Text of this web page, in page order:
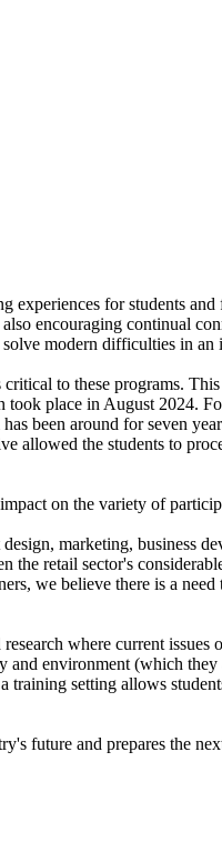
for students
encouraging continual
modern difficulties in an
to these programs.
place in August 2024.
been around for seven
allowed the students to
on the variety of
marketing, business
the retail sector's
we believe there is a need
where current
and environment (which
setting allows
future and prepares the